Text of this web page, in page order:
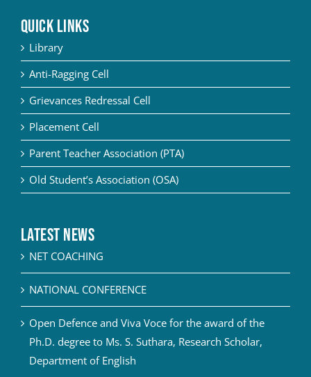
QUICK LINKS
Library
Anti-Ragging Cell
Grievances Redressal Cell
Placement Cell
Parent Teacher Association (PTA)
Old Student’s Association (OSA)
Latest News
NET COACHING
NATIONAL CONFERENCE
Open Defence and Viva Voce for the award of the
Ph.D. degree to Ms. S. Suthara, Research Scholar,
Department of English